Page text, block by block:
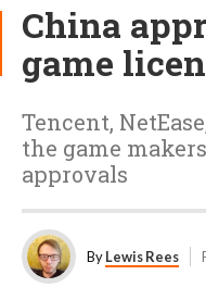
China
game
Tencent,
the game
approvals
ByLewis Rees